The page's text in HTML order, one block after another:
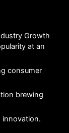
Growth
at an
consumer
brewing
innovation.